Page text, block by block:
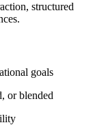
structured
goals
or blended